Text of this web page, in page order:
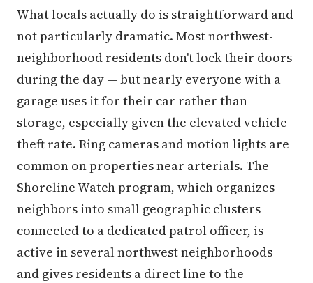
What locals actually do is straightforward and
not particularly dramatic. Most northwest-
neighborhood residents don't lock their doors
during the day — but nearly everyone with a
garage uses it for their car rather than
storage, especially given the elevated vehicle
theft rate. Ring cameras and motion lights are
common on properties near arterials. The
Shoreline Watch program, which organizes
neighbors into small geographic clusters
connected to a dedicated patrol officer, is
active in several northwest neighborhoods
and gives residents a direct line to the